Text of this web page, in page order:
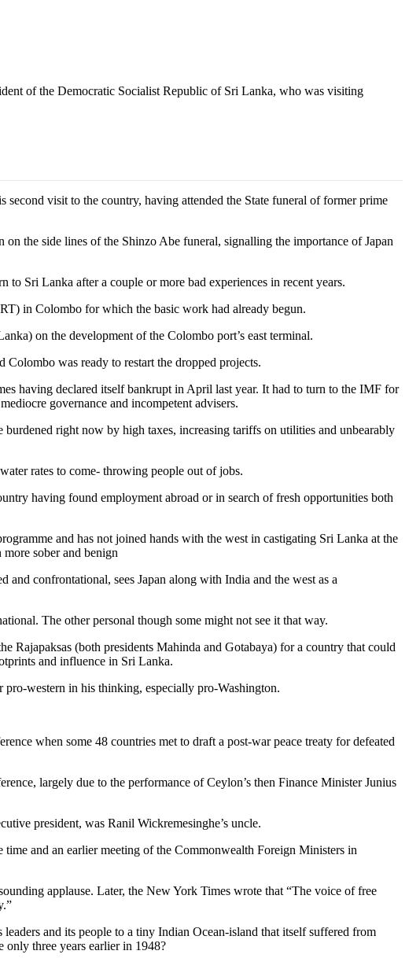
of the Democratic Socialist Republic of Sri Lanka, who was visiting
visit to the country, having attended the State funeral of former prime
the side lines of the Shinzo Abe funeral, signalling the importance of Japan
to Sri Lanka after a couple or more bad experiences in recent years.
in Colombo for which the basic work had already begun.
on the development of the Colombo port’s east terminal.
was ready to restart the dropped projects.
having declared itself bankrupt in April last year. It had to turn to the IMF for
governance and incompetent advisers.
right now by high taxes, increasing tariffs on utilities and unbearably
rates to come- throwing people out of jobs.
having found employment abroad or in search of fresh opportunities both
and has not joined hands with the west in castigating Sri Lanka at the
sober and benign
confrontational, sees Japan along with India and the west as a
The other personal though some might not see it that way.
Rajapaksas (both presidents Mahinda and Gotabaya) for a country that could
and influence in Sri Lanka.
western in his thinking, especially pro-Washington.
when some 48 countries met to draft a post-war peace treaty for defeated
largely due to the performance of Ceylon’s then Finance Minister Junius
president, was Ranil Wickremesinghe’s uncle.
and an earlier meeting of the Commonwealth Foreign Ministers in
applause. Later, the New York Times wrote that “The voice of free
and its people to a tiny Indian Ocean-island that itself suffered from
only three years earlier in 1948?